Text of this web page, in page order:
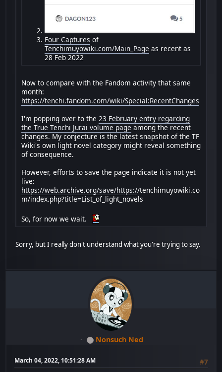
Four Captures of
Tenchimuyowiki.com/Main_Page as recent as
28 Feb 2022
Now to compare with the Fandom activity that same
month:
https://tenchi.fandom.com/wiki/Special:RecentChanges
I'm popping over to the23 February entry regarding
the True Tenchi Jurai volume page among the recent
changes. My conjecture is the latest snapshot of the TF
Wiki's own light novel category might reveal something
of consequence.
However, efforts to save the page indicate it is not yet
live:
https://web.archive.org/save/https://tenchimuyowiki.co
m/index.php?title=List_of_light_novels
So, for now we wait.
Sorry, but I really don't understand what you're trying to say.
Nonsuch Ned
March 04, 2022, 10:51:28 AM
#7